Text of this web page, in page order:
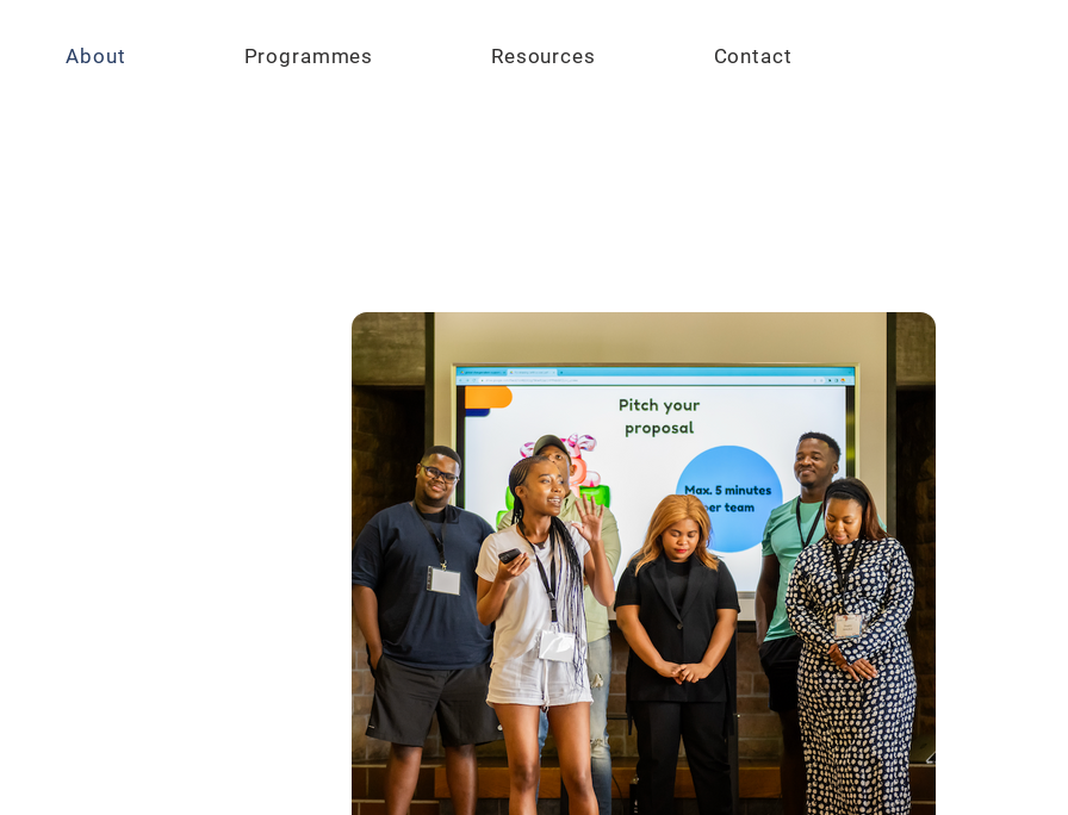
About Programmes Resources Contact